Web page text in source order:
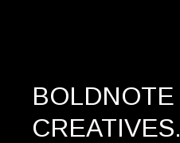
BOLDNOTE
CREATIVES.